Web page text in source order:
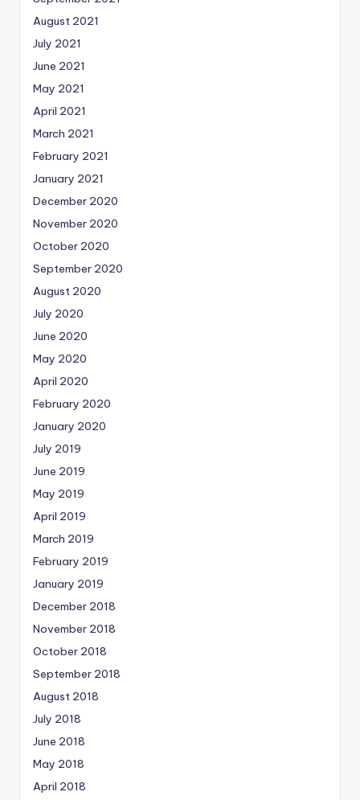
August 2021
July 2021
June 2021
May 2021
April 2021
March 2021
February 2021
January 2021
December 2020
November 2020
October 2020
September 2020
August 2020
July 2020
June 2020
May 2020
April 2020
February 2020
January 2020
July 2019
June 2019
May 2019
April 2019
March 2019
February 2019
January 2019
December 2018
November 2018
October 2018
September 2018
August 2018
July 2018
June 2018
May 2018
April 2018